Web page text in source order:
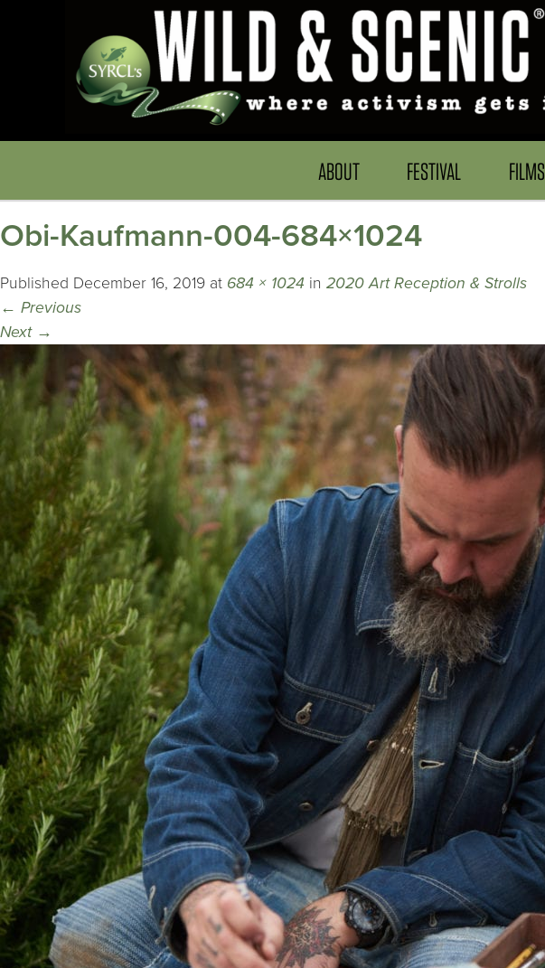
ABOUT FESTIVAL FILMS
Obi-Kaufmann-004-684×1024
Published December 16, 2019 at 684 × 1024 in 2020 Art Reception & Strolls
← Previous
Next →